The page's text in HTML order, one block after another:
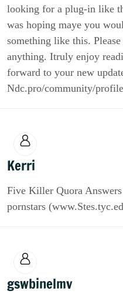
looking for a plug-in like
was hoping maye you
something like this.
anything. Itruly enjoy
forward to your new
Ndc.pro/community/
Kerri
Five Killer Quora
pornstars
gswbinelmv